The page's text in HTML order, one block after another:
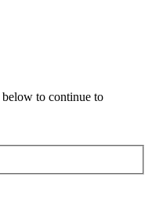
to continue to